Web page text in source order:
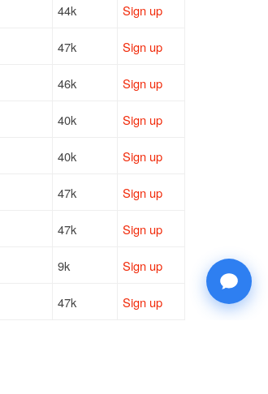
44k Sign up
47k Sign up
46k Sign up
40k Sign up
40k Sign up
47k Sign up
47k Sign up
9k Sign up
47k Sign up